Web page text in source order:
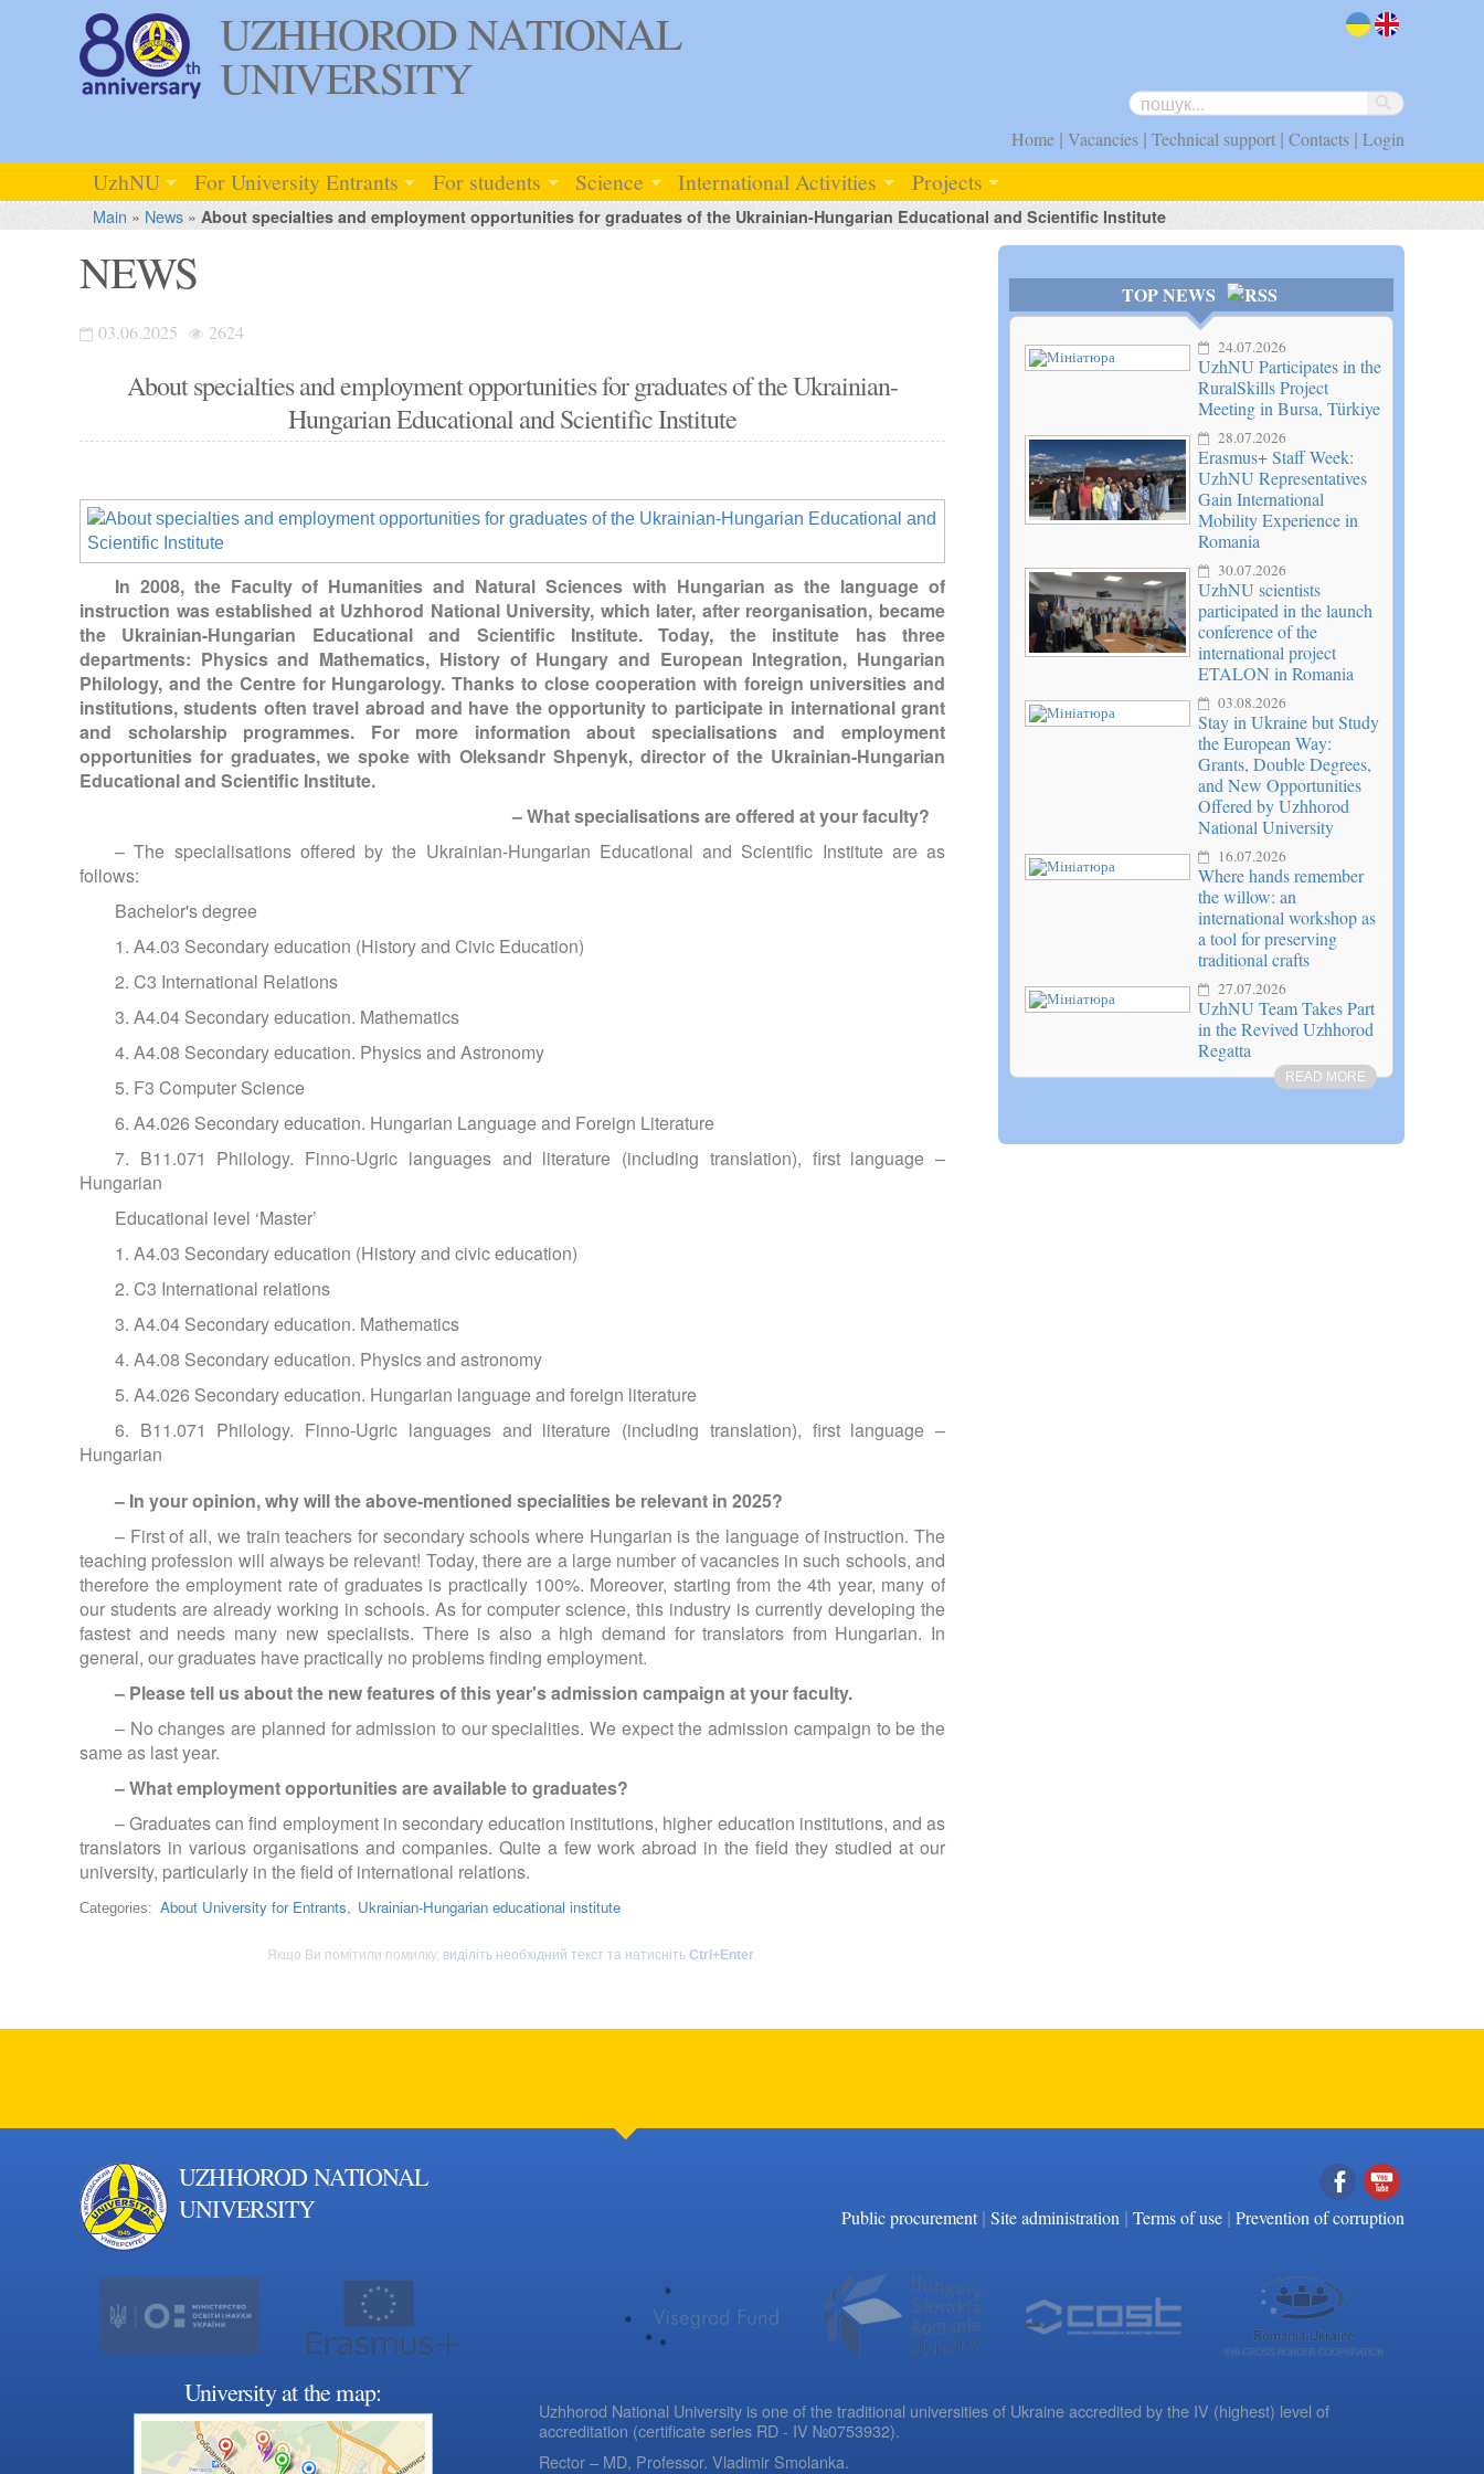
UZHHOROD NATIONAL
UNIVERSITY
Home | Vacancies | Technical support | Contacts | Login
UzhNU For University Entrants For students Science International Activities Projects
Main » News» About specialties and employment opportunities for graduates of the Ukrainian-Hungarian Educational and Scientific Institute
NEWS
03.06.2025 2624
About specialties and employment opportunities for graduates of the Ukrainian-
Hungarian Educational and Scientific Institute
In 2008, the Faculty of Humanities and Natural Sciences with Hungarian as the language of
instruction was established at Uzhhorod National University, which later, after reorganisation, became
the Ukrainian-Hungarian Educational and Scientific Institute. Today, the institute has three
departments: Physics and Mathematics, History of Hungary and European Integration, Hungarian
Philology, and the Centre for Hungarology. Thanks to close cooperation with foreign universities and
institutions, students often travel abroad and have the opportunity to participate in international grant
and scholarship programmes. For more information about specialisations and employment
opportunities for graduates, we spoke with Oleksandr Shpenyk, director of the Ukrainian-Hungarian
Educational and Scientific Institute.
– What specialisations are offered at your faculty?
– The specialisations offered by the Ukrainian-Hungarian Educational and Scientific Institute are as
follows:
Bachelor's degree
1. A4.03 Secondary education (History and Civic Education)
2. C3 International Relations
3. A4.04 Secondary education. Mathematics
4. A4.08 Secondary education. Physics and Astronomy
5. F3 Computer Science
6. A4.026 Secondary education. Hungarian Language and Foreign Literature
7. B11.071 Philology. Finno-Ugric languages and literature (including translation), first language –
Hungarian
Educational level ‘Master’
1. A4.03 Secondary education (History and civic education)
2. C3 International relations
3. A4.04 Secondary education. Mathematics
4. A4.08 Secondary education. Physics and astronomy
5. A4.026 Secondary education. Hungarian language and foreign literature
6. B11.071 Philology. Finno-Ugric languages and literature (including translation), first language –
Hungarian
– In your opinion, why will the above-mentioned specialities be relevant in 2025?
– First of all, we train teachers for secondary schools where Hungarian is the language of instruction. The
teaching profession will always be relevant! Today, there are a large number of vacancies in such schools, and
therefore the employment rate of graduates is practically 100%. Moreover, starting from the 4th year, many of
our students are already working in schools. As for computer science, this industry is currently developing the
fastest and needs many new specialists. There is also a high demand for translators from Hungarian. In
general, our graduates have practically no problems finding employment.
– Please tell us about the new features of this year's admission campaign at your faculty.
– No changes are planned for admission to our specialities. We expect the admission campaign to be the
same as last year.
– What employment opportunities are available to graduates?
– Graduates can find employment in secondary education institutions, higher education institutions, and as
translators in various organisations and companies. Quite a few work abroad in the field they studied at our
university, particularly in the field of international relations.
Categories: About University for Entrants, Ukrainian-Hungarian educational institute
Якщо Ви помітили помилку, виділіть необхідний текст та натисніть Ctrl+Enter.
TOP NEWS
24.07.2026
UzhNU Participates in the
RuralSkills Project
Meeting in Bursa, Türkiye
28.07.2026
Erasmus+ Staff Week:
UzhNU Representatives
Gain International
Mobility Experience in
Romania
30.07.2026
UzhNU scientists
participated in the launch
conference of the
international project
ETALON in Romania
03.08.2026
Stay in Ukraine but Study
the European Way:
Grants, Double Degrees,
and New Opportunities
Offered by Uzhhorod
National University
16.07.2026
Where hands remember
the willow: an
international workshop as
a tool for preserving
traditional crafts
27.07.2026
UzhNU Team Takes Part
in the Revived Uzhhorod
Regatta
READ MORE
UZHHOROD NATIONAL
UNIVERSITY
Facebook
YouTube
Public procurement| Site administration | Terms of use | Prevention of corruption
University at the map:
Uzhhorod National University is one of the traditional universities of Ukraine accredited by the IV (highest) level of
accreditation (certificate series RD - IV №0753932).
Rector – MD, Professor. Vladimir Smolanka.